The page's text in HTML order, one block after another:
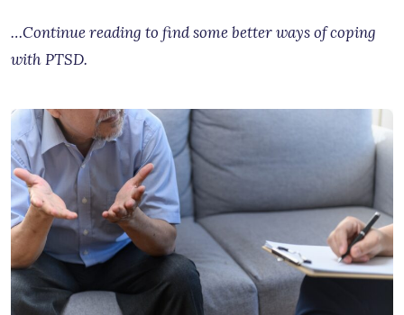
…Continue reading to find some better ways of coping
with PTSD.